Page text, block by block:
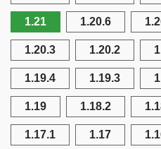
1.21 1.20.6
1.20.3 1.20.2
1.19.4 1.19.3
1.19 1.18.2
1.17.1 1.17